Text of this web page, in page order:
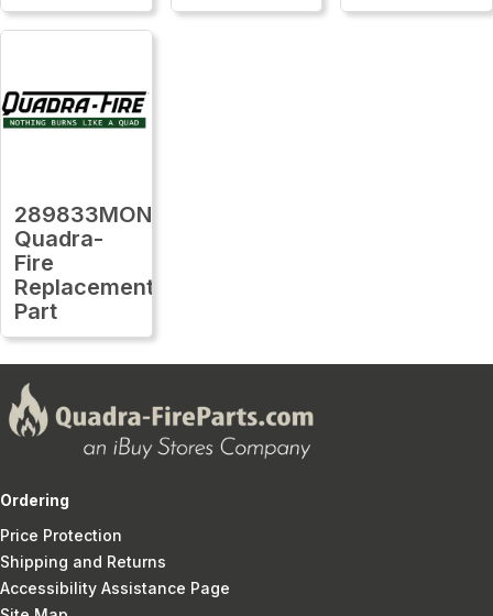
289833MON
Quadra-
Fire
Replacement
Part
Ordering
Price Protection
Shipping and Returns
Accessibility Assistance Page